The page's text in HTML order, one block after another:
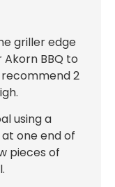
griller edge
BBQ to
2
using a
one end of
pieces of